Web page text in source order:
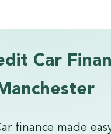
Car
finance made